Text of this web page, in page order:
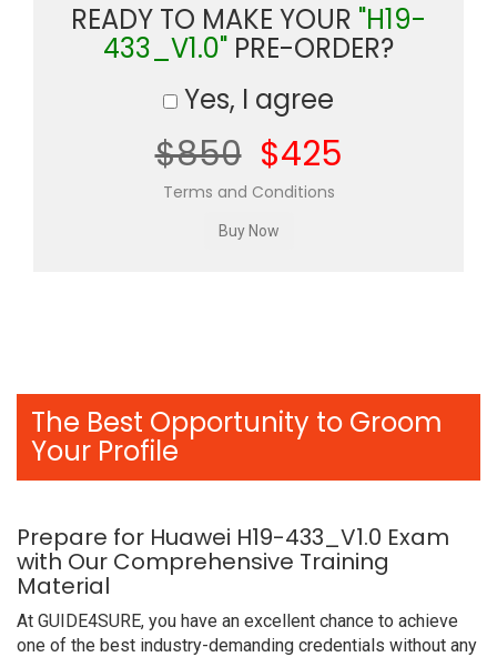
READY TO MAKE YOUR "H19-
433_V1.0" PRE-ORDER?
Yes, I agree
$850 $425
Terms and Conditions
The Best Opportunity to Groom
Your Profile
Prepare for Huawei H19-433_V1.0 Exam
with Our Comprehensive Training
Material
At GUIDE4SURE, you have an excellent chance to achieve
one of the best industry-demanding credentials without any